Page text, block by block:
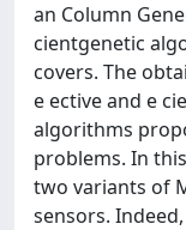
an Column
cientgenetic
covers. The
e ective and e
algorithms
problems. In
two variants of
sensors.